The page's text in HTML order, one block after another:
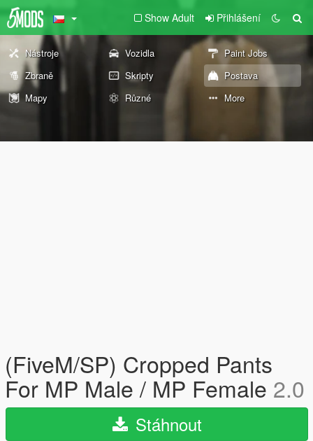
Show Adult Přihlášení
Nástroje Vozidla
Paint Jobs
Zbraně
Skripty
Postava
Mapy
Různé More
(FiveM/SP) Cropped Pants
For MP Male / MP Female 2.0
Stáhnout